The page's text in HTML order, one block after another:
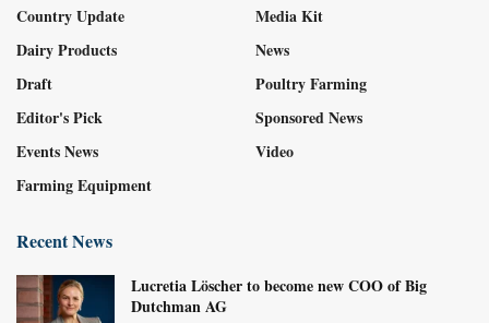
Country Update
Dairy Products
Draft
Editor's Pick
Events News
Farming Equipment
Media Kit
News
Poultry Farming
Sponsored News
Video
Recent News
Lucretia Löscher to become new COO of Big
Dutchman AG